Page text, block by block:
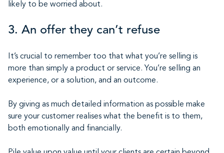
likely to be worried about.
3. An offer they can’t refuse
It’s crucial to remember too that what you’re selling is
more than simply a product or service. You’re selling an
experience, or a solution, and an outcome.
By giving as much detailed information as possible make
sure your customer realises what the benefit is to them,
both emotionally and financially.